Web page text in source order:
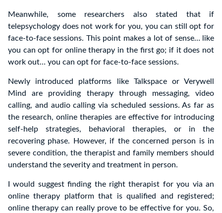
Meanwhile, some researchers also stated that if
telepsychology does not work for you, you can still opt for
face-to-face sessions. This point makes a lot of sense… like
you can opt for online therapy in the first go; if it does not
work out… you can opt for face-to-face sessions.
Newly introduced platforms like Talkspace or Verywell
Mind are providing therapy through messaging, video
calling, and audio calling via scheduled sessions. As far as
the research, online therapies are effective for introducing
self-help strategies, behavioral therapies, or in the
recovering phase. However, if the concerned person is in
severe condition, the therapist and family members should
understand the severity and treatment in person.
I would suggest finding the right therapist for you via an
online therapy platform that is qualified and registered;
online therapy can really prove to be effective for you. So,